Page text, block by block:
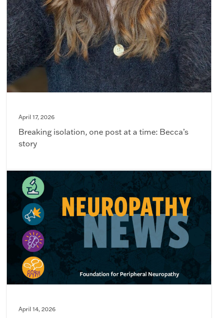
April 17, 2026
Breaking isolation, one post at a time: Becca’s
story
April 14, 2026